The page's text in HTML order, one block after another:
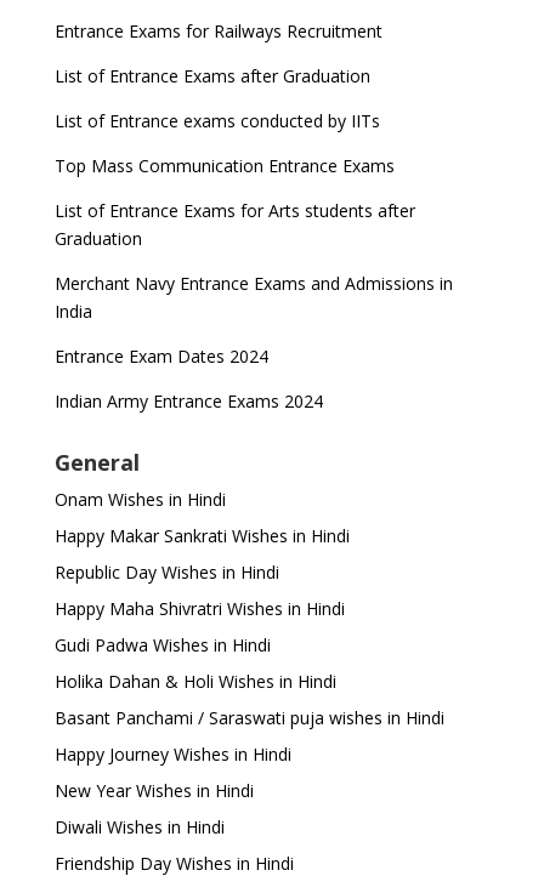
Entrance Exams for Railways Recruitment
List of Entrance Exams after Graduation
List of Entrance exams conducted by IITs
Top Mass Communication Entrance Exams
List of Entrance Exams for Arts students after
Graduation
Merchant Navy Entrance Exams and Admissions in
India
Entrance Exam Dates 2024
Indian Army Entrance Exams 2024
General
Onam Wishes in Hindi
Happy Makar Sankrati Wishes in Hindi
Republic Day Wishes in Hindi
Happy Maha Shivratri Wishes in Hindi
Gudi Padwa Wishes in Hindi
Holika Dahan & Holi Wishes in Hindi
Basant Panchami / Saraswati puja wishes in Hindi
Happy Journey Wishes in Hindi
New Year Wishes in Hindi
Diwali Wishes in Hindi
Friendship Day Wishes in Hindi